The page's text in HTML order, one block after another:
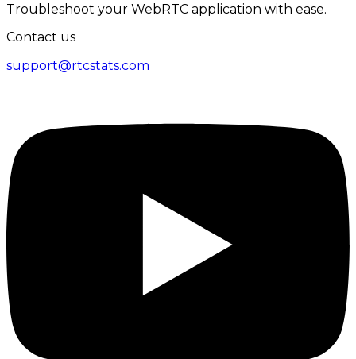
Troubleshoot your WebRTC application with ease.
Contact us
support@rtcstats.com